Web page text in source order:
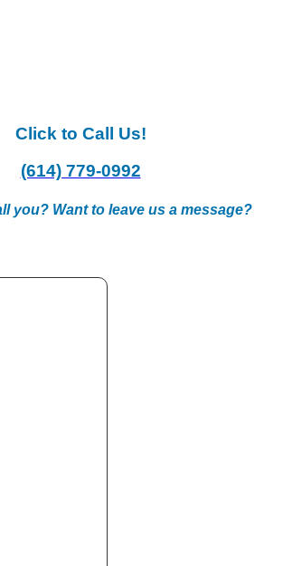
Click to Call Us!
(614) 779-0992
you? Want to leave us a message?